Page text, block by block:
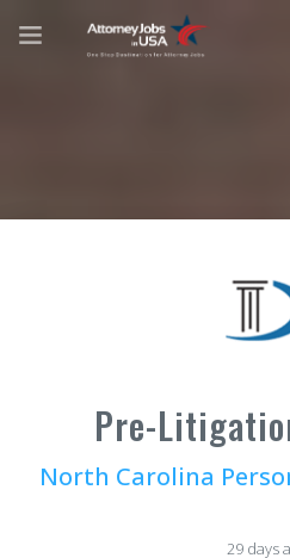
Pre-
North Carolina
29 days